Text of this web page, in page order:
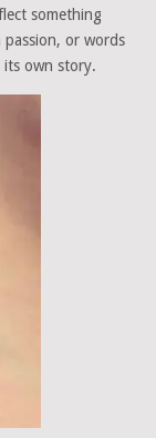
something
or words
own story.